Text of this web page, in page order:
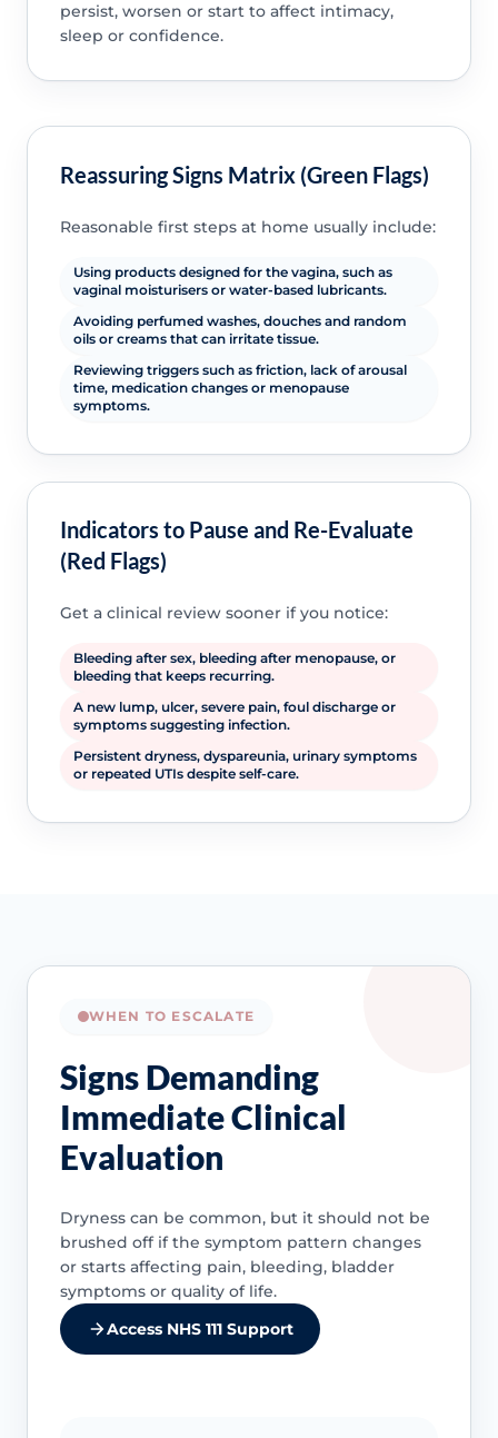
persist, worsen or start to affect intimacy,
sleep or confidence.
Reassuring Signs Matrix (Green Flags)
Reasonable first steps at home usually include:
Using products designed for the vagina, such as
vaginal moisturisers or water-based lubricants.
Avoiding perfumed washes, douches and random
oils or creams that can irritate tissue.
Reviewing triggers such as friction, lack of arousal
time, medication changes or menopause
symptoms.
Indicators to Pause and Re-Evaluate
(Red Flags)
Get a clinical review sooner if you notice:
Bleeding after sex, bleeding after menopause, or
bleeding that keeps recurring.
A new lump, ulcer, severe pain, foul discharge or
symptoms suggesting infection.
Persistent dryness, dyspareunia, urinary symptoms
or repeated UTIs despite self-care.
WHEN TO ESCALATE
Signs Demanding
Immediate Clinical
Evaluation
Dryness can be common, but it should not be
brushed off if the symptom pattern changes
or starts affecting pain, bleeding, bladder
symptoms or quality of life.
Access NHS 111 Support